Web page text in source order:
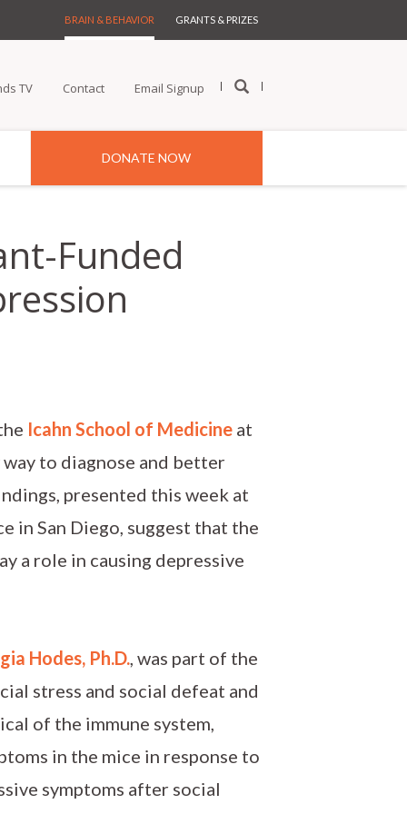
BRAIN & BEHAVIOR GRANTS & PRIZES
TV Contact Email Signup
DONATE NOW
Funded
Icahn School of Medicine at
to diagnose and better
presented this week at
in San Diego, suggest that the
a role in causing depressive
Hodes, Ph.D. , was part of the
stress and social defeat and
of the immune system,
in the mice in response to
symptoms after social